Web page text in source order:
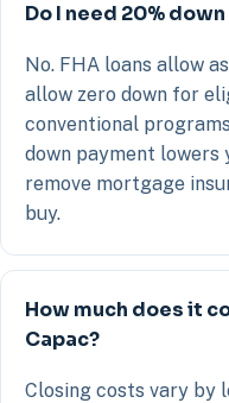
Do I need 20%
No. FHA loans allow
allow zero down for
conventional
down payment lowers
remove mortgage
buy.
How much does it
Capac?
Closing costs vary by